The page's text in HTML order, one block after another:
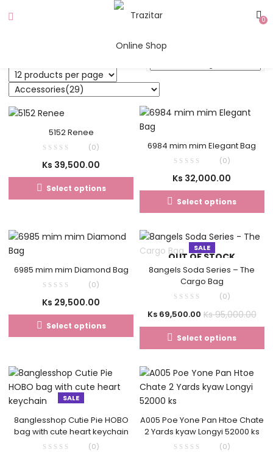
0
5152 Renee
(0)
Ks 39,500.00
Select options
6984 mim mim Elegant Bag
(0)
Ks 32,000.00
Select options
6985 mim mim Diamond Bag
(0)
Ks 29,500.00
Select options
SALE
OUT OF STOCK
8angels Soda Series – The
Cargo Bag
(0)
Ks69,500.00 Ks95,000.00
Select options
SALE
8anglesshop Cutie Pie HOBO
bag with cute heart keychain
(0)
A005 Poe Yone Pan Htoe Chate
2 Yards kyaw Longyi 52000 ks
(0)